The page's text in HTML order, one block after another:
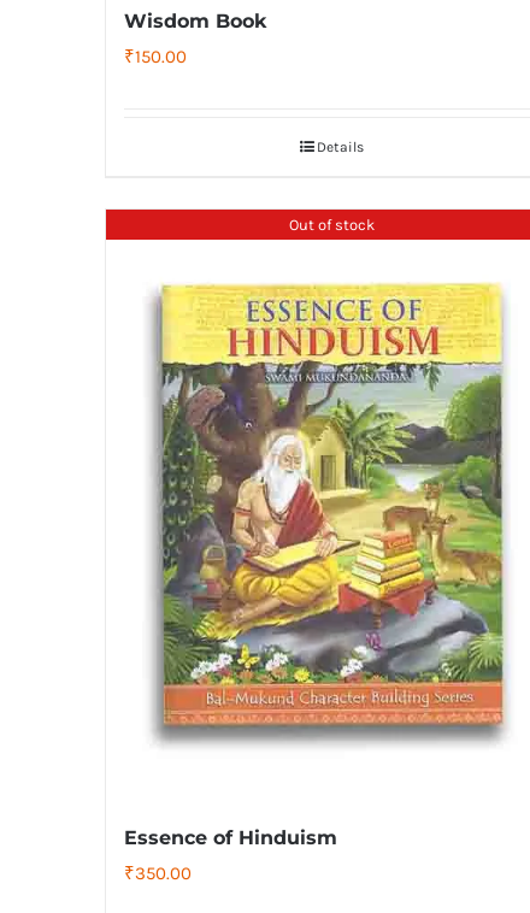
Wisdom Book
₹150.00
Details
Out of stock
Essence of Hinduism
₹350.00